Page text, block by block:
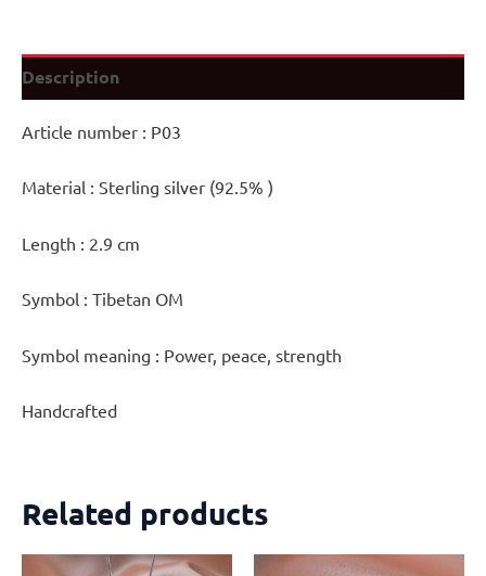
Description
Article number : P03
Material : Sterling silver (92.5% )
Length : 2.9 cm
Symbol : Tibetan OM
Symbol meaning : Power, peace, strength
Handcrafted
Related products